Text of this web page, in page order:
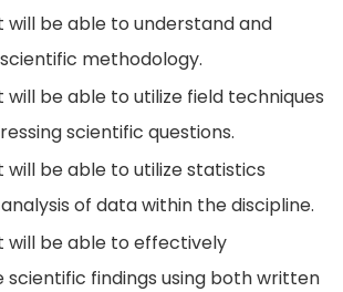
will be able to understand and
methodology.
will be able to utilize field techniques
scientific questions.
will be able to utilize statistics
of data within the discipline.
will be able to effectively
scientific findings using both written